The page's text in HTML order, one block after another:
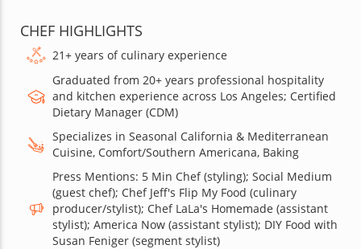
CHEF HIGHLIGHTS
21+ years of culinary experience
Graduated from 20+ years professional hospitality
and kitchen experience across Los Angeles; Certified
Dietary Manager (CDM)
Specializes in Seasonal California & Mediterranean
Cuisine, Comfort/Southern Americana, Baking
Press Mentions: 5 Min Chef (styling); Social Medium
(guest chef); Chef Jeff's Flip My Food (culinary
producer/stylist); Chef LaLa's Homemade (assistant
stylist); America Now (assistant stylist); DIY Food with
Susan Feniger (segment stylist)